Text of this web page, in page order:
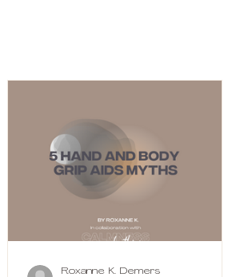
Roxanne K. Demers